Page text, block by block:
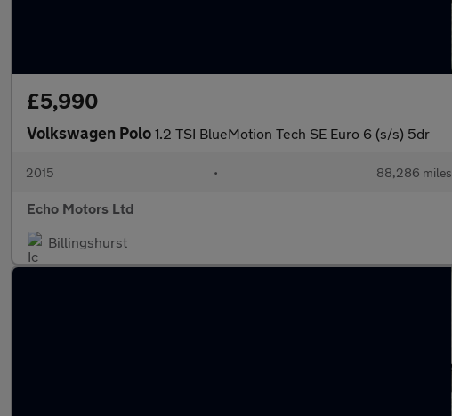
£5,990
Volkswagen Polo 1.2 TSI BlueMotion Tech SE Euro 6 (s/s) 5dr
2015 • 88,286 miles
Echo Motors Ltd
Billingshurst